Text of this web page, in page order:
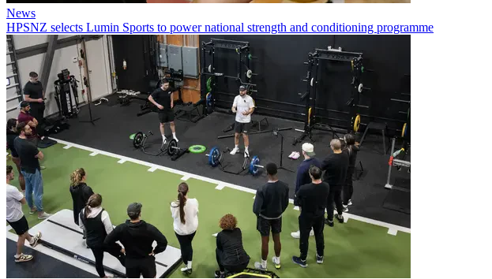
News
HPSNZ selects Lumin Sports to power national strength and conditioning programme